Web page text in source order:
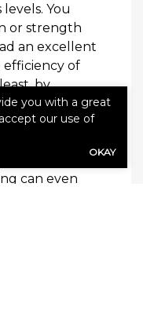
You
or strength
an excellent
of
by
strengthen
against
can even
you with a great
our use of
OKAY